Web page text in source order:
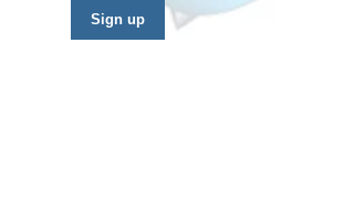
Sign up